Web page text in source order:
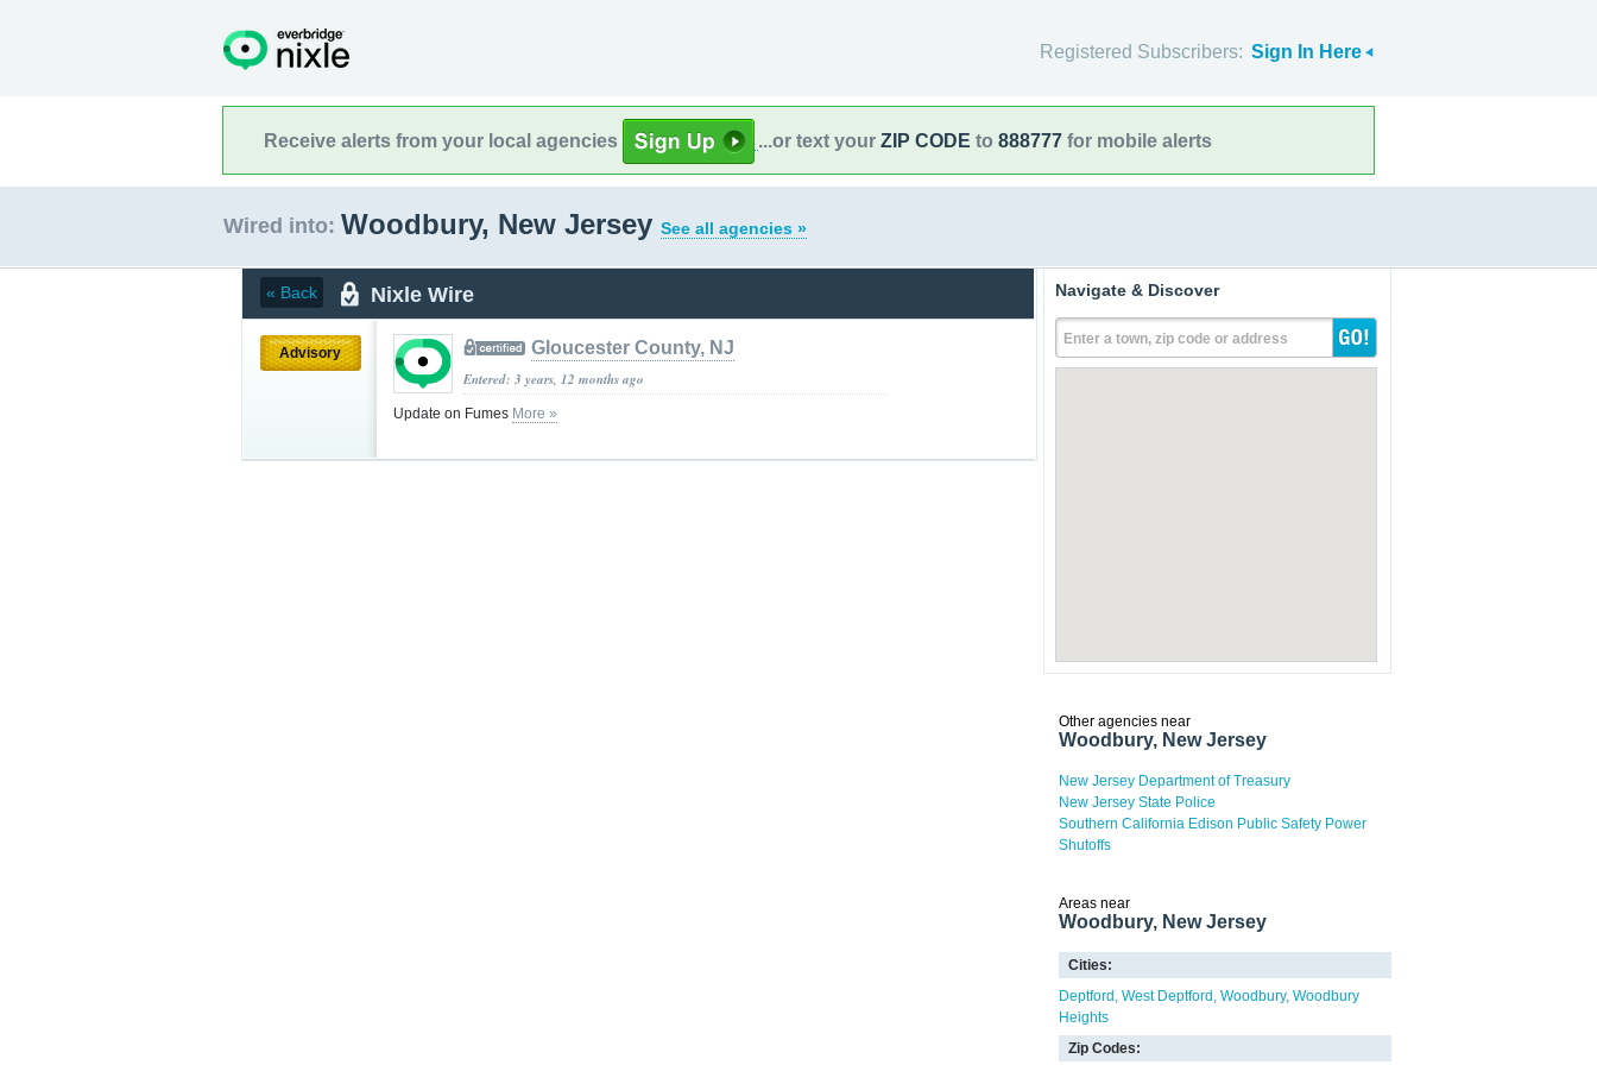
Registered Subscribers: Sign In Here
Receive alerts from your local agencies ...or text your ZIP CODE to 888777 for mobile alerts
Wired into: Woodbury, New Jersey See all agencies »
« Back Nixle Wire
Advisory Gloucester County, NJ
Entered: 3 years, 12 months ago
Update on Fumes More »
Navigate & Discover
Enter a town, zip code or address
Other agencies near
Woodbury, New Jersey
New Jersey Department of Treasury
New Jersey State Police
Southern California Edison Public Safety Power
Shutoffs
Areas near
Woodbury, New Jersey
Cities:
Deptford West Deptford Woodbury Woodbury
Heights
Zip Codes: